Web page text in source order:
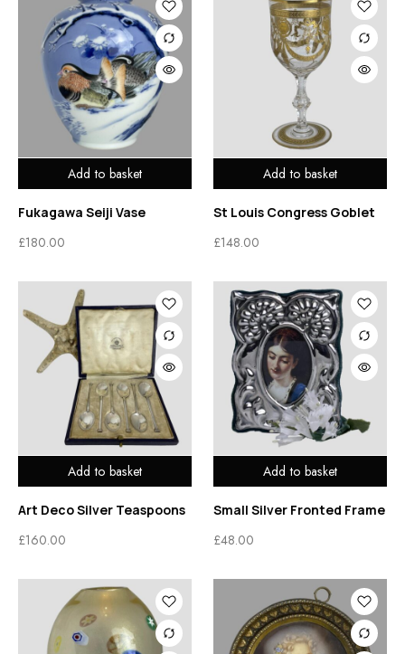
Add to basket
Fukagawa Seiji Vase
£180.00
Add to basket
St Louis Congress Goblet
£148.00
Add to basket
Art Deco Silver Teaspoons
£160.00
Add to basket
Small Silver Fronted Frame
£48.00